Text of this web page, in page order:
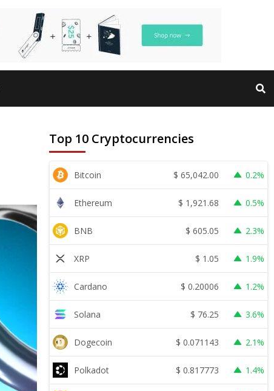
Top 10 Cryptocurrencies
Bitcoin $ 65,042.00 0.2%
Ethereum $ 1,921.68 0.5%
BNB $ 605.05 2.3%
XRP $ 1.05 1.9%
Cardano $ 0.20006 1.2%
Solana $ 76.25 3.6%
Dogecoin $ 0.071143 2.1%
Polkadot $ 0.817773 1.4%